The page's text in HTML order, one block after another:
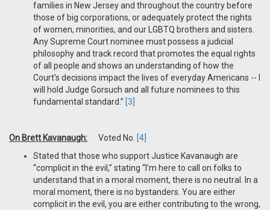
families in New Jersey and throughout the country before
those of big corporations, or adequately protect the rights
of women, minorities, and our LGBTQ brothers and sisters.
Any Supreme Court nominee must possess a judicial
philosophy and track record that promotes the equal rights
of all people and shows an understanding of how the
Court's decisions impact the lives of everyday Americans -- I
will hold Judge Gorsuch and all future nominees to this
fundamental standard.” [3]
On Brett Kavanaugh: Voted No. [4]
Stated that those who support Justice Kavanaugh are
“complicit in the evil,” stating “I’m here to call on folks to
understand that in a moral moment, there is no neutral. In a
moral moment, there is no bystanders. You are either
complicit in the evil, you are either contributing to the wrong,